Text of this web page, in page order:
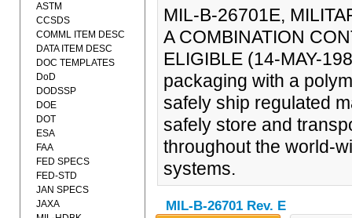
MIL-B-26701E,
A COMBINATION
ELIGIBLE (14-MAY-
packaging with a
safely ship regulated
safely store and
throughout the world-
systems.
MIL-B-26701 Rev. E
ASTM
CCSDS
COMML ITEM DESC
DATA ITEM DESC
DOC TEMPLATES
DoD
DODSSP
DOE
DOT
ESA
FAA
FED SPECS
FED-STD
JAN SPECS
JAXA